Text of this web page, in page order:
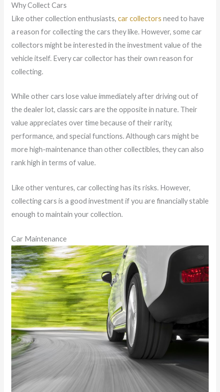
Why Collect Cars
Like other collection enthusiasts, car collectors need to have
a reason for collecting the cars they like. However, some car
collectors might be interested in the investment value of the
vehicle itself. Every car collector has their own reason for
collecting.
While other cars lose value immediately after driving out of
the dealer lot, classic cars are the opposite in nature. Their
value appreciates over time because of their rarity,
performance, and special functions. Although cars might be
more high-maintenance than other collectibles, they can also
rank high in terms of value.
Like other ventures, car collecting has its risks. However,
collecting cars is a good investment if you are financially stable
enough to maintain your collection.
Car Maintenance